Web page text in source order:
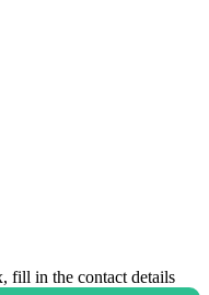
fill in the contact details